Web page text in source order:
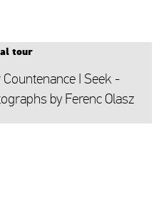
tour
Coun­ten­ance I Seek -
by Fe­renc Olasz